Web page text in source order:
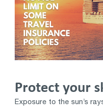
Protect your
Exposure to the sun’s